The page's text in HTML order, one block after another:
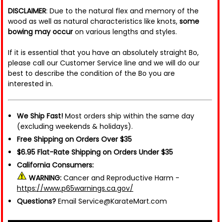
DISCLAIMER: Due to the natural flex and memory of the
wood as well as natural characteristics like knots, some
bowing may occuron various lengths and styles.
If it is essential that you have an absolutely straight Bo,
please call our Customer Service line and we will do our
best to describe the condition of the Bo you are
interested in.
We Ship Fast! Most orders ship within the same day
(excluding weekends & holidays).
Free Shipping on Orders Over $35
$6.95 Flat-Rate Shipping on Orders Under $35
California Consumers:
WARNING: Cancer and Reproductive Harm -
https://www.p65warnings.ca.gov/
Questions? Email Service@KarateMart.com